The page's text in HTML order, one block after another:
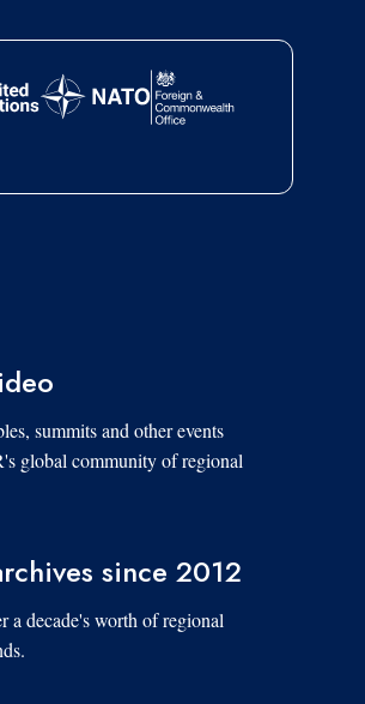
summits and other events
global community of regional
since 2012
a decade's worth of regional